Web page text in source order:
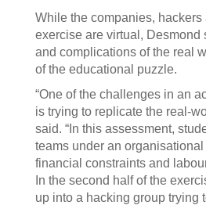
While the companies,
exercise are virtual, Desmond
and complications of the real
of the educational puzzle.
“One of the challenges in an
is trying to replicate the real-
said. “In this assessment,
teams under an
financial constraints and
In the second half of the
up into a hacking group trying